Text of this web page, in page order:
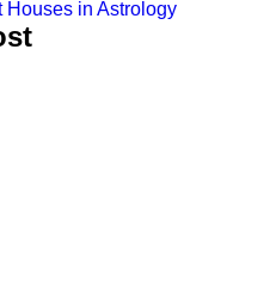
Houses in Astrology